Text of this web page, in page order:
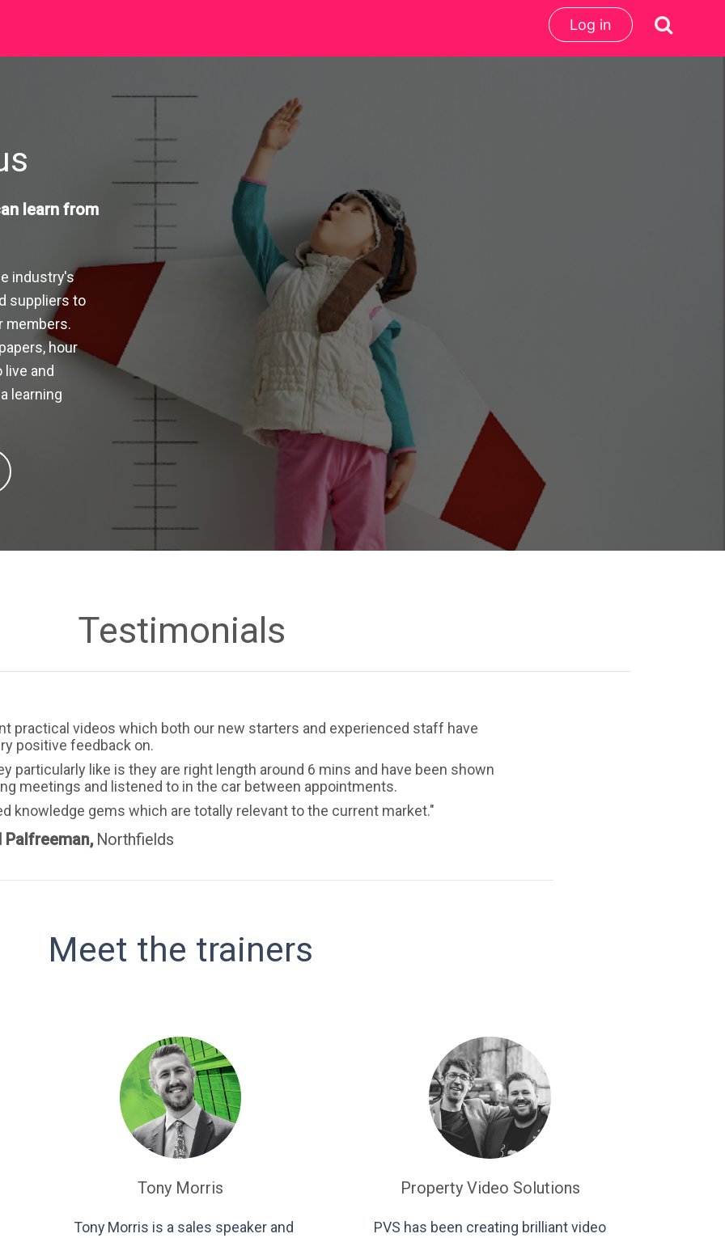
Log in
learn from
industry's
suppliers to
members.
hour
live and
learning
Testimonials
practical videos which both our new starters and experienced staff have
positive feedback on.
particularly like is they are right length around 6 mins and have been shown
meetings and listened to in the car between appointments.
knowledge gems which are totally relevant to the current market."
Palfreeman, Northfields
Meet the trainers
Tony Morris Property Video Solutions
Tony Morris is a sales speaker and
PVS has been creating brilliant video